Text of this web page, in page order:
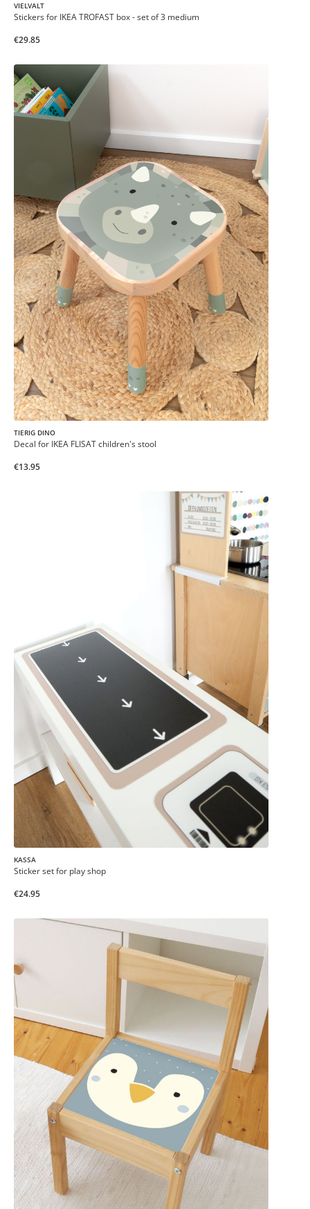
VIELVALT
Stickers for IKEA TROFAST box - set of 3 medium
€29.85
TIERIG DINO
Decal for IKEA FLISAT children's stool
€13.95
KASSA
Sticker set for play shop
€24.95